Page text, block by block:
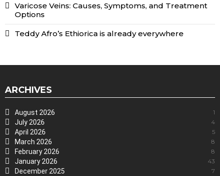
Varicose Veins: Causes, Symptoms, and Treatment
Options
Teddy Afro’s Ethiorica is already everywhere
ARCHIVES
August 2026 1
July 2026 4
April 2026 5
March 2026 8
February 2026 8
January 2026 43
December 2025 7